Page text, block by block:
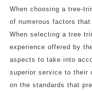
When choosing a tree-
of numerous factors
When selecting a tree
experience offered by
aspects to take into
superior service to their
on the standards that